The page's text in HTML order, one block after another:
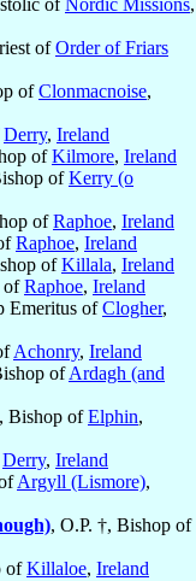
of Nordic Missions,
ofOrder of Friars
ofClonmacnoise,
Derry, Ireland
ofKilmore, Ireland
ofKerry (o
ofRaphoe, Ireland
Raphoe, Ireland
ofKillala, Ireland
ofRaphoe, Ireland
Emeritus ofClogher,
Achonry, Ireland
ofArdagh (and
Bishop ofElphin,
Derry, Ireland
Argyll (Lismore),
, O.P. †, Bishop of
ofKillaloe, Ireland